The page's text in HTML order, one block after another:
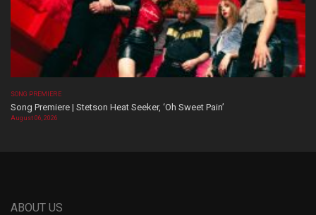
SONG PREMIERE
Song Premiere | Stetson Heat Seeker, ‘Oh Sweet Pain’
August 06, 2026
ABOUT US